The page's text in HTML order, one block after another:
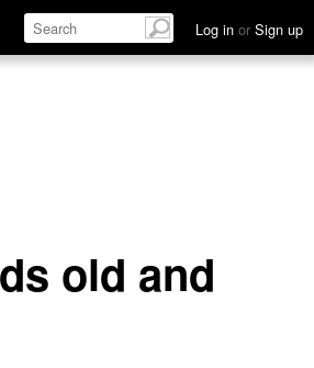
Log in or Sign up
old and